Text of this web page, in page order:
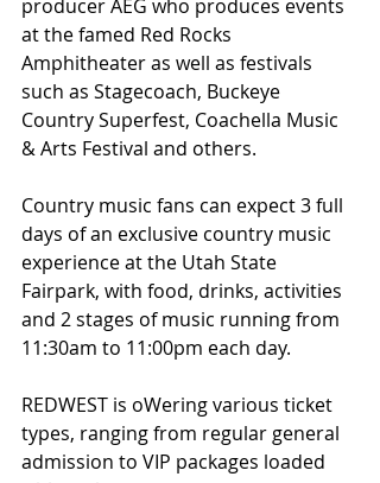
producer AEG who produces events
at the famed Red Rocks
Amphitheater as well as festivals
such as Stagecoach, Buckeye
Country Superfest, Coachella Music
& Arts Festival and others.
Country music fans can expect 3 full
days of an exclusive country music
experience at the Utah State
Fairpark, with food, drinks, activities
and 2 stages of music running from
11:30am to 11:00pm each day.
REDWEST is oWering various ticket
types, ranging from regular general
admission to VIP packages loaded